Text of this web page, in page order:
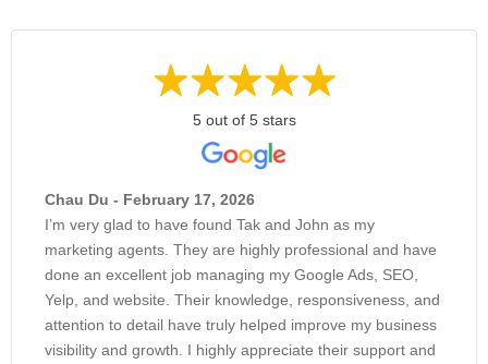
5 out of 5 stars
Chau Du - February 17, 2026
I’m very glad to have found Tak and John as my
marketing agents. They are highly professional and have
done an excellent job managing my Google Ads, SEO,
Yelp, and website. Their knowledge, responsiveness, and
attention to detail have truly helped improve my business
visibility and growth. I highly appreciate their support and